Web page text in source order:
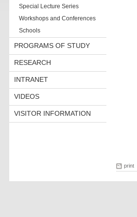
Special Lecture Series
Workshops and Conferences
Schools
PROGRAMS OF STUDY
RESEARCH
INTRANET
VIDEOS
VISITOR INFORMATION
print